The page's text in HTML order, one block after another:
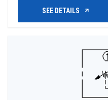
SEE DETAILS